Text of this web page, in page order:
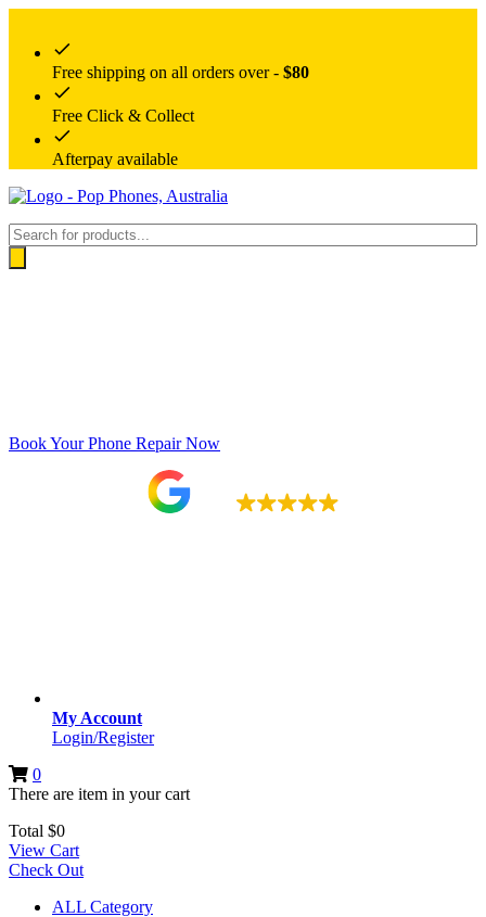
Free shipping on all orders over - $80
Free Click & Collect
Afterpay available
Products
search
Book Your Phone Repair Now
My Account
Login/Register
0
There are item in your cart
Total $0
View Cart
Check Out
ALL Category